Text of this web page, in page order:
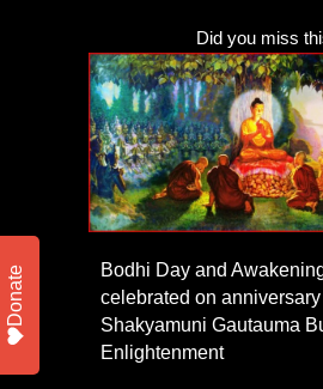
Did you miss
Bodhi Day and
celebrated on
Shakyamuni Gautauma
Enlightenment
Donate